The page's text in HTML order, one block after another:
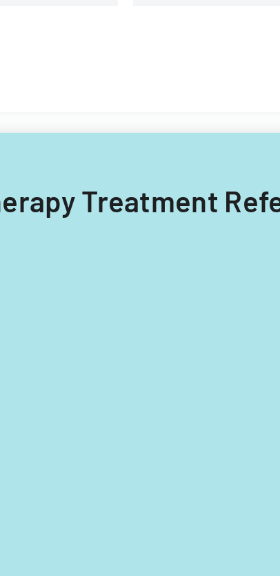
Treatment